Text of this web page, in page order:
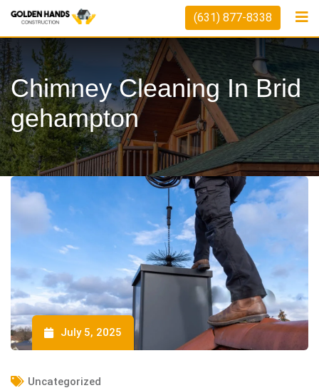
(631) 877-8338
Chimney Cleaning In Brid
Gehampton
July 5, 2025
Uncategorized